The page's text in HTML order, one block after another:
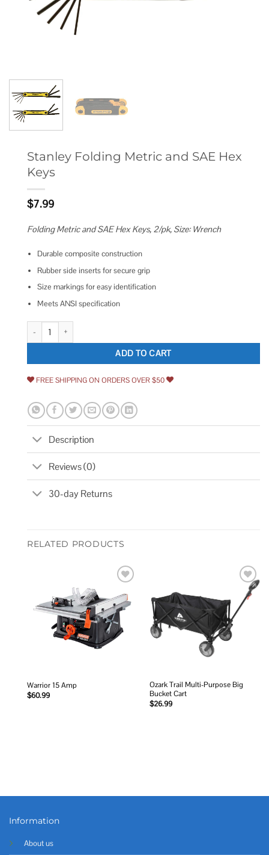
Stanley Folding Metric and SAE Hex
Keys
$7.99
Folding Metric and SAE Hex Keys, 2/pk, Size: Wrench
Durable composite construction
Rubber side inserts for secure grip
Size markings for easy identification
Meets ANSI specification
Stanley Folding Metric and SAE Hex Keys quantity
ADD TO CART
FREE SHIPPING ON ORDERS OVER $50
Description
Reviews (0)
30-day Returns
RELATED PRODUCTS
wishlist
Warrior 15 Amp
$60.99
Add to
wishlist
Ozark Trail Multi-Purpose Big
Bucket Cart
$26.99
Information
About us